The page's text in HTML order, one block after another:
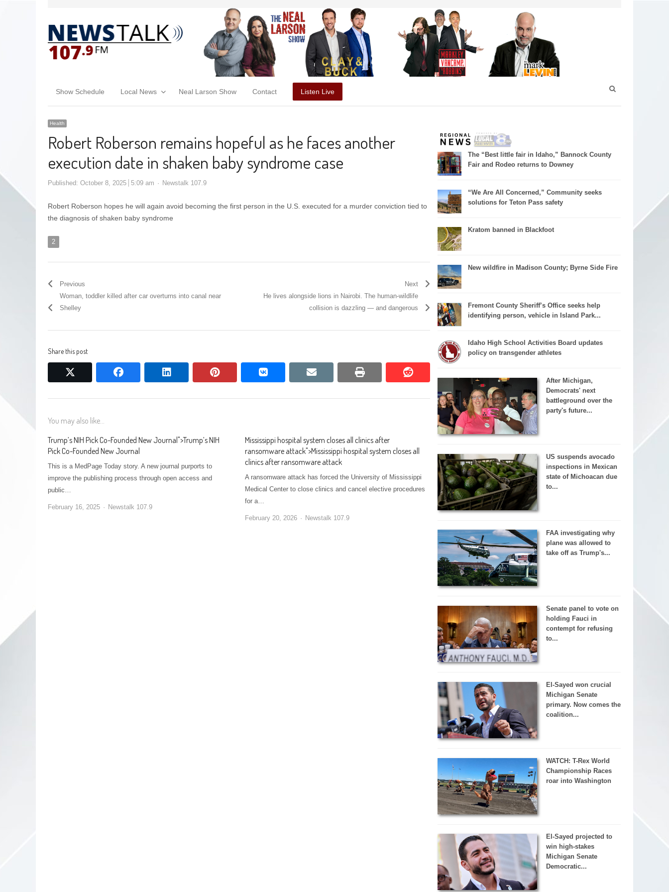
Show Schedule Local News Neal Larson Show Contact Listen Live
Health
Robert Roberson remains hopeful as he faces another
execution date in shaken baby syndrome case
Published: October 8, 2025 5:09 am Newstalk 107.9
Robert Roberson hopes he will again avoid becoming the first person in the U.S. executed for a murder conviction tied to
the diagnosis of shaken baby syndrome
2
Previous
Woman, toddler killed after car overturns into canal near
Shelley
Next
He lives alongside lions in Nairobi. The human-wildlife
collision is dazzling — and dangerous
Share this post
facebook linkedin pinterest vkontakte email print reddit
reddit
You may also like...
Trump’s NIH Pick Co-Founded New Journal">Trump’s NIH
Pick Co-Founded New Journal
This is a MedPage Today story. A new journal purports to
improve the publishing process through open access and
public…
February 16, 2025 Newstalk 107.9
Mississippi hospital system closes all clinics after
ransomware attack">Mississippi hospital system closes all
clinics after ransomware attack
A ransomware attack has forced the University of Mississippi
Medical Center to close clinics and cancel elective procedures
for a…
February 20, 2026 Newstalk 107.9
The “Best little fair in Idaho,” Bannock County
Fair and Rodeo returns to Downey
“We Are All Concerned,” Community seeks
solutions for Teton Pass safety
Kratom banned in Blackfoot
New wildfire in Madison County; Byrne Side Fire
Fremont County Sheriff’s Office seeks help
identifying person, vehicle in Island Park...
Idaho High School Activities Board updates
policy on transgender athletes
After Michigan,
Democrats' next
battleground over the
party's future...
US suspends avocado
inspections in Mexican
state of Michoacan due
to...
FAA investigating why
plane was allowed to
take off as Trump's...
Senate panel to vote on
holding Fauci in
contempt for refusing
to...
El-Sayed won crucial
Michigan Senate
primary. Now comes the
coalition...
WATCH: T-Rex World
Championship Races
roar into Washington
El-Sayed projected to
win high-stakes
Michigan Senate
Democratic...